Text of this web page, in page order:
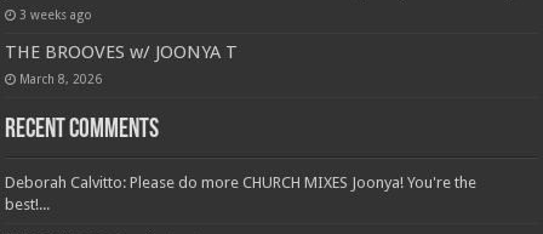
3 weeks ago
THE BROOVES w/ JOONYA T
March 8, 2026
Recent Comments
Deborah Calvitto: Please do more CHURCH MIXES Joonya! You're the
best!...